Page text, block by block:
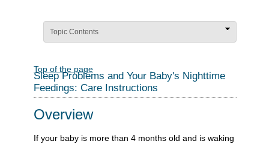
Topic Contents
Top of the page
Sleep Problems and Your Baby's Nighttime
Feedings: Care Instructions
Overview
If your baby is more than 4 months old and is waking